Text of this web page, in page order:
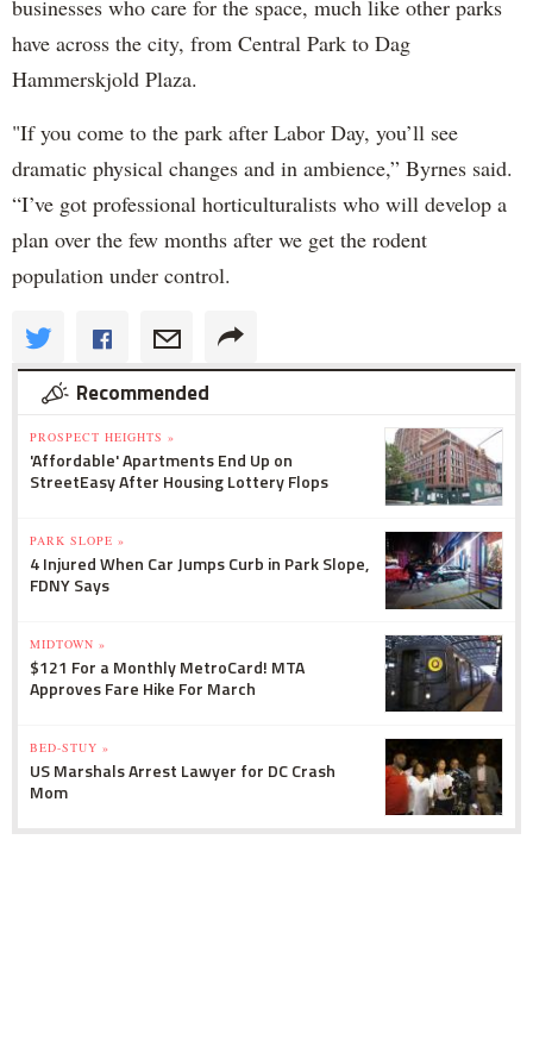
businesses who care for the space, much like other parks
have across the city, from Central Park to Dag
Hammerskjold Plaza.
"If you come to the park after Labor Day, you’ll see
dramatic physical changes and in ambience,” Byrnes said.
“I’ve got professional horticulturalists who will develop a
plan over the few months after we get the rodent
population under control.
Recommended
PROSPECT HEIGHTS »
'Affordable' Apartments End Up on
StreetEasy After Housing Lottery Flops
PARK SLOPE »
4 Injured When Car Jumps Curb in Park Slope,
FDNY Says
MIDTOWN »
$121 For a Monthly MetroCard! MTA
Approves Fare Hike For March
BED-STUY »
US Marshals Arrest Lawyer for DC Crash
Mom